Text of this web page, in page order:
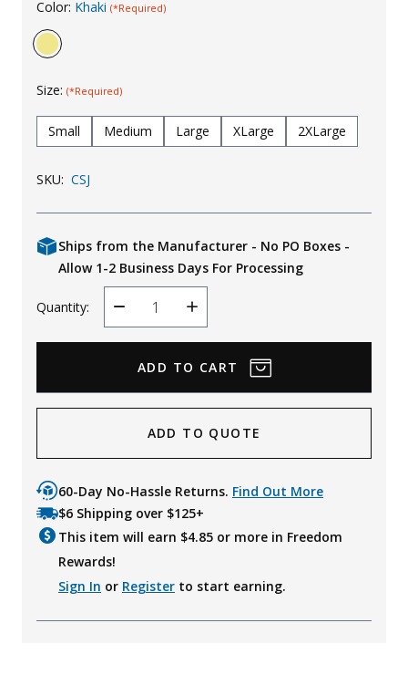
KId's Clothing
Color: Khaki (*Required)
Size: (*Required)
Small Medium Large XLarge 2XLarge
SKU: CSJ
Ships from the Manufacturer - No PO Boxes -
Allow 1-2 Business Days For Processing
Quantity:
Decrease
Quantity
Increase
Quantity
ADD TO QUOTE
60-Day No-Hassle Returns. Find Out More
$6 Shipping over $125+
This item will earn $4.85 or more in Freedom
Rewards!
Sign In or Register to start earning.